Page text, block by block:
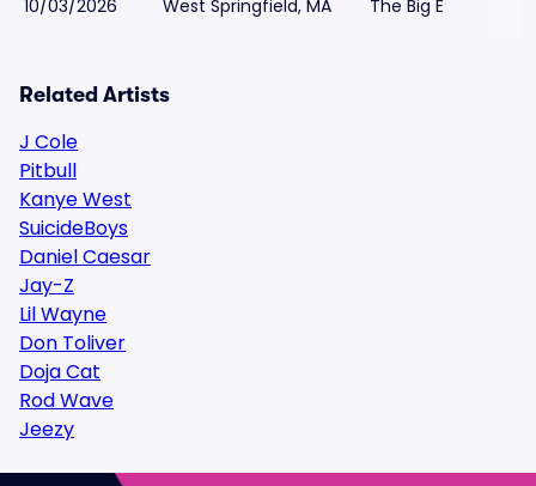
10/03/2026 West Springfield, MA The Big E
Related Artists
J Cole
Pitbull
Kanye West
SuicideBoys
Daniel Caesar
Jay-Z
Lil Wayne
Don Toliver
Doja Cat
Rod Wave
Jeezy